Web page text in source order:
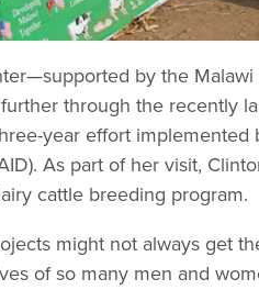
by the
through the recently
year effort
As part of her visit,
cattle breeding program.
might not always get
of so many men and